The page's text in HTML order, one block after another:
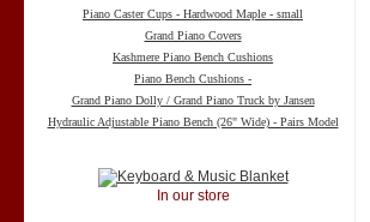
Piano Caster Cups - Hardwood Maple - small
Grand Piano Covers
Kashmere Piano Bench Cushions
Piano Bench Cushions -
Grand Piano Dolly / Grand Piano Truck by Jansen
Hydraulic Adjustable Piano Bench (26" Wide) - Pairs Model
In our store